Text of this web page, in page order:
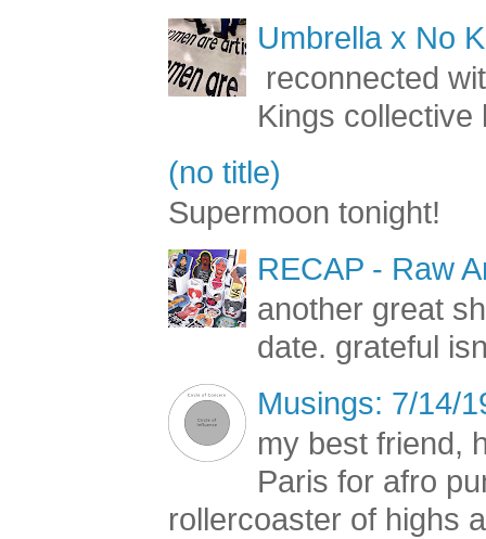
Umbrella x No
reconnected
Kings collective
(no title)
Supermoon tonight!
RECAP - Raw
another great
date. grateful
Musings: 7/14/
my best friend,
Paris for afro
rollercoaster of highs